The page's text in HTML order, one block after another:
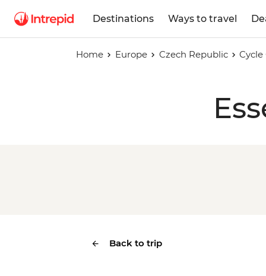
Destinations Ways to travel
Home Europe Czech Republic
Back to trip